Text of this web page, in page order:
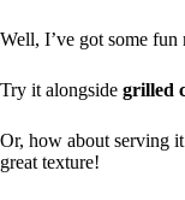
Well, I’ve got some fun
Try it alongside grilled
Or, how about serving
great texture!